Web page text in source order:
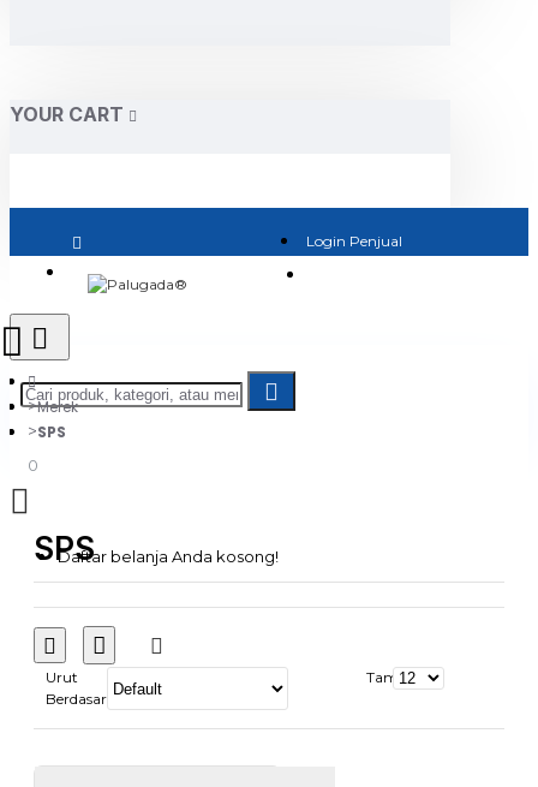
YOUR CART
Login Penjual
0
Daftar belanja Anda kosong!
Merek
SPS
SPS
Urut
Berdasarkan:
Tampilkan: